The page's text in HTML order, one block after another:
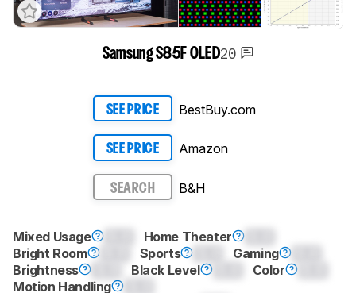
Samsung S85F OLED20
SEE PRICE BestBuy.com
SEE PRICE Amazon
SEARCH B&H
Mixed Usage Home Theater
Bright Room
Sports Gaming
Brightness
Black Level Color
Motion Handling